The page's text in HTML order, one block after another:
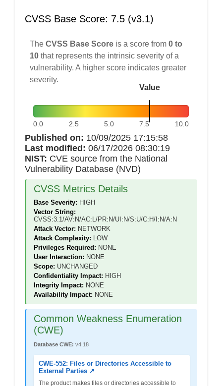
CVSS Base Score: 7.5 (v3.1)
The CVSS Base Score is a score from 0 to
10 that represents the intrinsic severity of a
vulnerability. A higher score indicates greater
severity.
Value
0.0 2.5 5.0 7.5 10.0
Published on: 10/09/2025 17:15:58
Last modified: 06/17/2026 08:30:19
NIST: CVE source from the National
Vulnerability Database (NVD)
CVSS Metrics Details
Base Severity: HIGH
Vector String:
CVSS:3.1/AV:N/AC:L/PR:N/UI:N/S:U/C:H/I:N/A:N
Attack Vector: NETWORK
Attack Complexity: LOW
Privileges Required: NONE
User Interaction: NONE
Scope: UNCHANGED
Confidentiality Impact: HIGH
Integrity Impact: NONE
Availability Impact: NONE
Common Weakness Enumeration
(CWE)
Database CWE: v4.18
CWE-552: Files or Directories Accessible to
External Parties ↗
The product makes files or directories accessible to